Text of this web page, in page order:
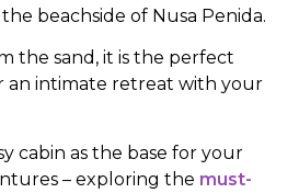
beachside of Nusa Penida.
the sand, it is the perfect
an intimate retreat with your
cabin as the base for your
– exploring the must-